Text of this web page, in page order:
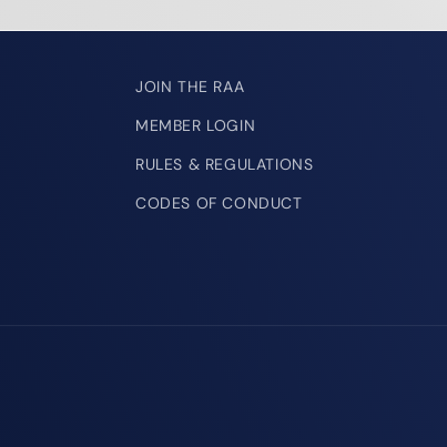
JOIN THE RAA
MEMBER LOGIN
RULES & REGULATIONS
CODES OF CONDUCT